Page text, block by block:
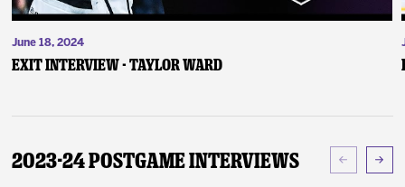
June 18, 2024
Exit Interview - Taylor Ward
2023-24 Postgame Interviews